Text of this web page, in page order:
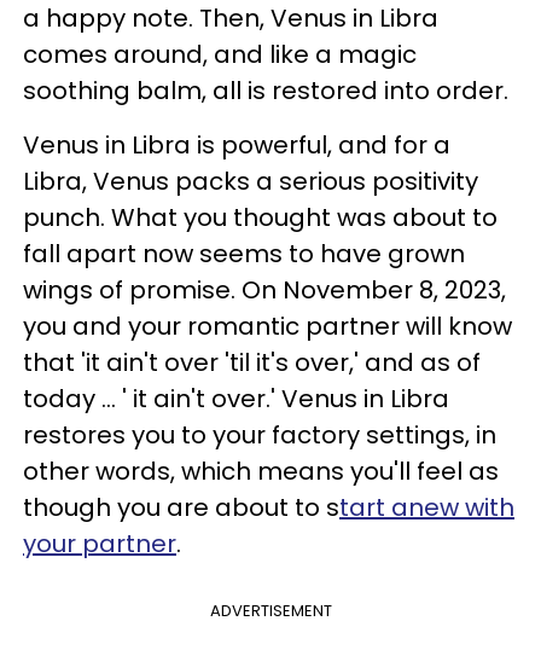
a happy note. Then, Venus in Libra
comes around, and like a magic
soothing balm, all is restored into order.
Venus in Libra is powerful, and for a
Libra, Venus packs a serious positivity
punch. What you thought was about to
fall apart now seems to have grown
wings of promise. On November 8, 2023,
you and your romantic partner will know
that 'it ain't over 'til it's over,' and as of
today ... ' it ain't over.' Venus in Libra
restores you to your factory settings, in
other words, which means you'll feel as
though you are about to start anew with
your partner.
ADVERTISEMENT